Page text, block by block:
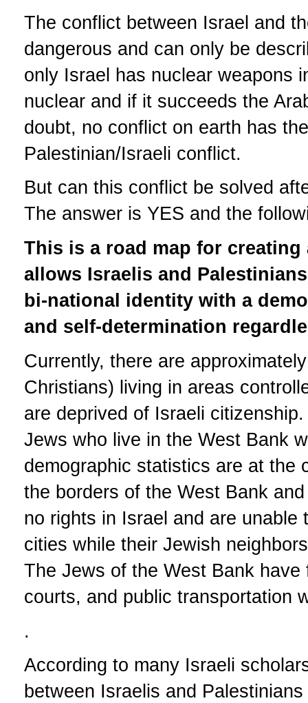
The conflict between Israel and
dangerous and can only be
only Israel has nuclear weapons
nuclear and if it succeeds the
doubt, no conflict on earth has
Palestinian/Israeli conflict.
But can this conflict be solved
The answer is YES and the
This is a road map for
allows Israelis and
bi-national identity with a
and self-determination
Currently, there are
Christians) living in areas
are deprived of Israeli
Jews who live in the West Bank
demographic statistics are at the
the borders of the West Bank
no rights in Israel and are
cities while their Jewish
The Jews of the West Bank
courts, and public transportation
.
According to many Israeli
between Israelis and